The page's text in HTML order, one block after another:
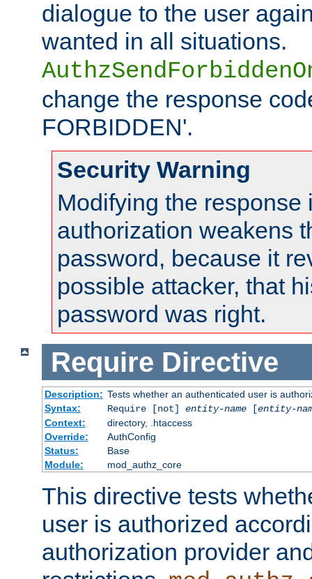
dialogue to the user
wanted in all situations.
change the response
FORBIDDEN'.
Security Warning
Modifying the response
authorization weakens
password, because it
possible attacker, that
password was right.
Require Directive
Description: Tests whether an authenticated user is
Syntax:
Require [not] entity-name[entity-
Context:
directory, .htaccess
Override:
AuthConfig
Status:
Base
Module:
mod_authz_core
This directive tests
user is authorized
authorization provider